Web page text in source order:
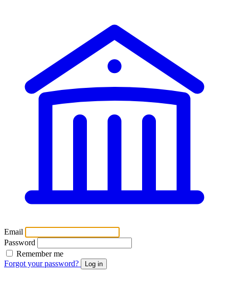
Email
Password
Remember me
Forgot your password?
Log in